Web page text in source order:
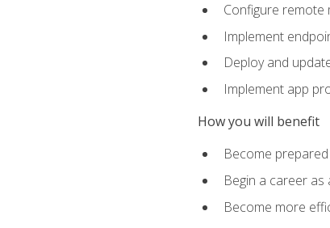
Configure remote
Implement
Deploy and
Implement app
How you will benefit
Become
Begin a career
Become more